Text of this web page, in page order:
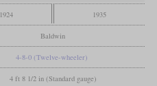
1924 1935
Baldwin
4-8-0 (Twelve-wheeler)
4 ft 8 1/2 in (Standard gauge)